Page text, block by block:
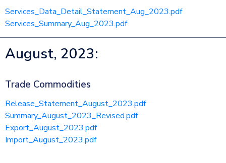
Services_Data_Detail_Statement_Aug_2023.pdf
Services_Summary_Aug_2023.pdf
August, 2023:
Trade Commodities
Release_Statement_August_2023.pdf
Summary_August_2023_Revised.pdf
Export_August_2023.pdf
Import_August_2023.pdf